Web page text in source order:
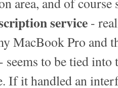
service -
MacBook Pro and
- seems to be tied
If it handled an